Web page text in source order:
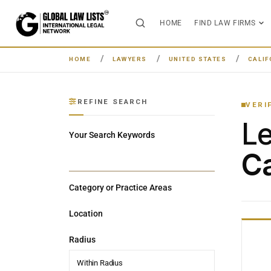
HOME FIND LAW FIRMS
HOME LAWYERS UNITED STATES
REFINE SEARCH
Your Search Keywords
Category or Practice Areas
Location
Radius
Within Radius